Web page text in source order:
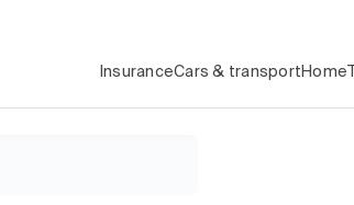
InsuranceCars & transport Home